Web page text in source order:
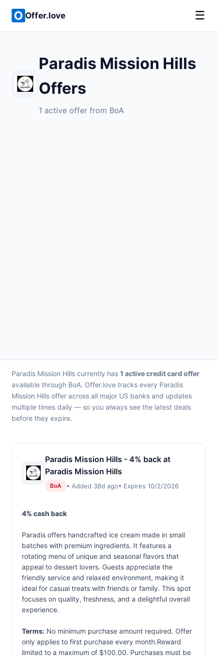
Offer.love ☰
Paradis Mission Hills
Offers
1 active offer from BoA
Paradis Mission Hills currently has 1 active credit card offer
available through BoA. Offer.love tracks every Paradis
Mission Hills offer across all major US banks and updates
multiple times daily — so you always see the latest deals
before they expire.
Paradis Mission Hills - 4% back at
Paradis Mission Hills
BoA • Added 38d ago• Expires 10/2/2026
4% cash back
Paradis offers handcrafted ice cream made in small
batches with premium ingredients. It features a
rotating menu of unique and seasonal flavors that
appeal to dessert lovers. Guests appreciate the
friendly service and relaxed environment, making it
ideal for casual treats with friends or family. This spot
focuses on quality, freshness, and a delightful overall
experience.
Terms: No minimum purchase amount required. Offer
only applies to first purchase every month.Reward
limited to a maximum of $100.00. Purchases must be